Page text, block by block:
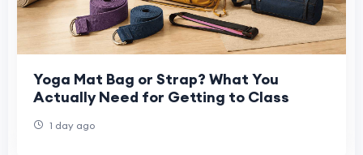
Yoga Mat Bag or Strap? What You
Actually Need for Getting to Class
1 day ago